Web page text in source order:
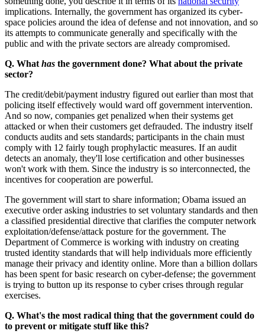
implications. Internally, the government has organized its cyber-
space policies around the idea of defense and not innovation, and so
its attempts to communicate generally and specifically with the
public and with the private sectors are already compromised.
Q. What has the government done? What about the private
sector?
The credit/debit/payment industry figured out earlier than most that
policing itself effectively would ward off government intervention.
And so now, companies get penalized when their systems get
attacked or when their customers get defrauded. The industry itself
conducts audits and sets standards; participants in the chain must
comply with 12 fairly tough prophylactic measures. If an audit
detects an anomaly, they'll lose certification and other businesses
won't work with them. Since the industry is so interconnected, the
incentives for cooperation are powerful.
The government will start to share information; Obama issued an
executive order asking industries to set voluntary standards and then
a classified presidential directive that clarifies the computer network
exploitation/defense/attack posture for the government. The
Department of Commerce is working with industry on creating
trusted identity standards that will help individuals more efficiently
manage their privacy and identity online. More than a billion dollars
has been spent for basic research on cyber-defense; the government
is trying to button up its response to cyber crises through regular
exercises.
Q. What's the most radical thing that the government could do
to prevent or mitigate stuff like this?